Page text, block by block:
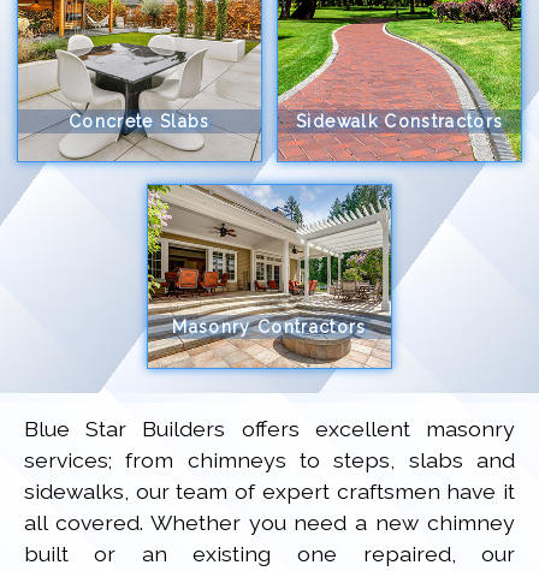
Concrete Slabs Sidewalk Constractors
Masonry Contractors
Blue Star Builders offers excellent masonry
services; from chimneys to steps, slabs and
sidewalks, our team of expert craftsmen have it
all covered. Whether you need a new chimney
built or an existing one repaired, our